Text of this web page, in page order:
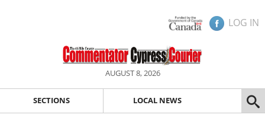
LOG IN
AUGUST 8, 2026
SECTIONS LOCAL NEWS